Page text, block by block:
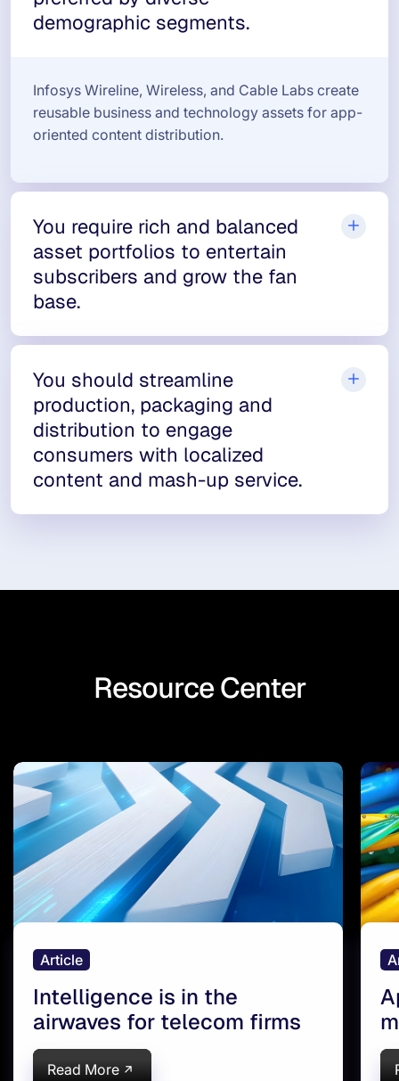
demographic segments.
Infosys Wireline, Wireless, and Cable Labs create
reusable business and technology assets for app-
oriented content distribution.
You require rich and balanced
asset portfolios to entertain
subscribers and grow the fan
base.
You should streamline
production, packaging and
distribution to engage
consumers with localized
content and mash-up service.
Resource Center
Article
Intelligence is in the
airwaves for telecom firms
Read More